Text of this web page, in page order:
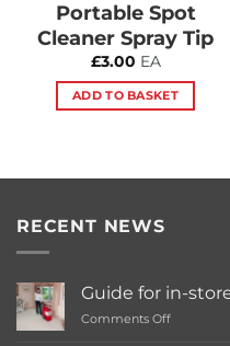
Portable Spot
Cleaner Spray Tip
£3.00 EA
ADD TO BASKET
RECENT NEWS
Guide for in-
Comments Offon